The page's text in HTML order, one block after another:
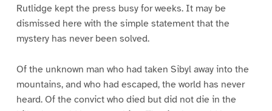
Rutlidge kept the press busy for weeks. It may be
dismissed here with the simple statement that the
mystery has never been solved.
Of the unknown man who had taken Sibyl away into the
mountains, and who had escaped, the world has never
heard. Of the convict who died but did not die in the